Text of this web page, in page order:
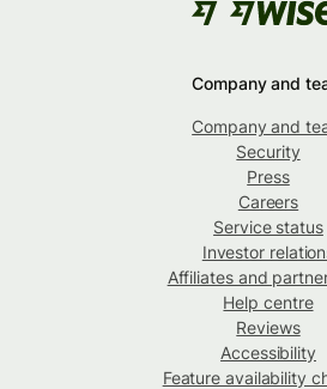
Company and
Company and
Security
Press
Careers
Service status
Investor
Affiliates and
Help centre
Reviews
Accessibility
Feature availability